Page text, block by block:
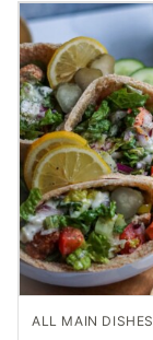
ALL MAIN DISHES